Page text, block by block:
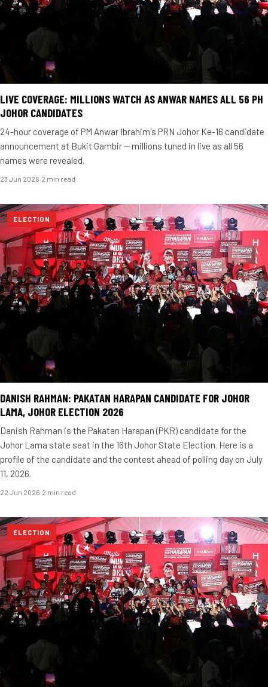
LIVE COVERAGE: MILLIONS WATCH AS ANWAR NAMES ALL 56 PH
JOHOR CANDIDATES
24-hour coverage of PM Anwar Ibrahim's PRN Johor Ke-16 candidate
announcement at Bukit Gambir — millions tuned in live as all 56
names were revealed.
23 Jun 2026·2 min read
ELECTION
DANISH RAHMAN: PAKATAN HARAPAN CANDIDATE FOR JOHOR
LAMA, JOHOR ELECTION 2026
Danish Rahman is the Pakatan Harapan (PKR) candidate for the
Johor Lama state seat in the 16th Johor State Election. Here is a
profile of the candidate and the contest ahead of polling day on July
11, 2026.
22 Jun 2026·2 min read
ELECTION